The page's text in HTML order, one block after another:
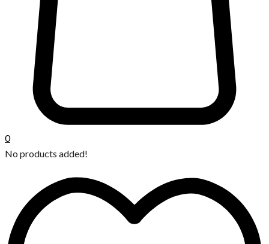
0
No products added!